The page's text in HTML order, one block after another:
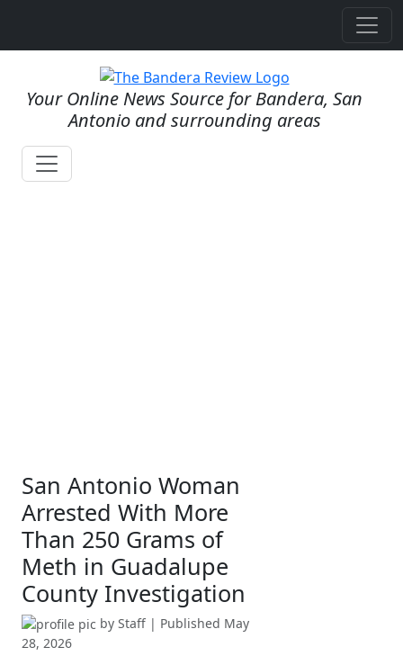
Your Online News Source for Bandera, San
Antonio and surrounding areas
San Antonio Woman
Arrested With More
Than 250 Grams of
Meth in Guadalupe
County Investigation
by Staff | Published May
28, 2026